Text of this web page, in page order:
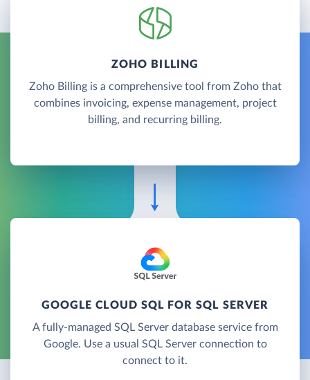
ZOHO BILLING
Zoho Billing is a comprehensive tool from Zoho that
combines invoicing, expense management, project
billing, and recurring billing.
GOOGLE CLOUD SQL FOR SQL SERVER
A fully-managed SQL Server database service from
Google. Use a usual SQL Server connection to
connect to it.